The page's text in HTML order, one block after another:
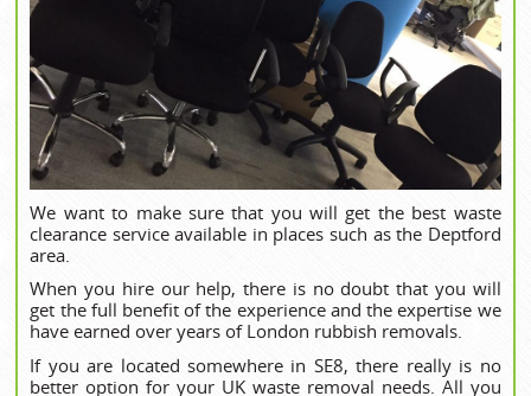
We want to make sure that you will get the best waste
clearance service available in places such as the Deptford
area.
When you hire our help, there is no doubt that you will
get the full benefit of the experience and the expertise we
have earned over years of London rubbish removals.
If you are located somewhere in SE8, there really is no
better option for your UK waste removal needs. All you